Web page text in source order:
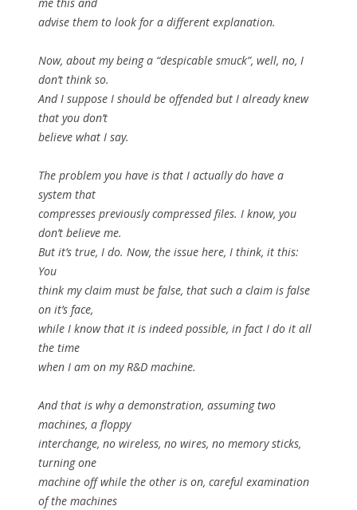
me this and
advise them to look for a different explanation.
Now, about my being a “despicable smuck”, well, no, I
don’t think so.
And I suppose I should be offended but I already knew
that you don’t
believe what I say.
The problem you have is that I actually do have a
system that
compresses previously compressed files. I know, you
don’t believe me.
But it’s true, I do. Now, the issue here, I think, it this:
You
think my claim must be false, that such a claim is false
on it’s face,
while I know that it is indeed possible, in fact I do it all
the time
when I am on my R&D machine.
And that is why a demonstration, assuming two
machines, a floppy
interchange, no wireless, no wires, no memory sticks,
turning one
machine off while the other is on, careful examination
of the machines